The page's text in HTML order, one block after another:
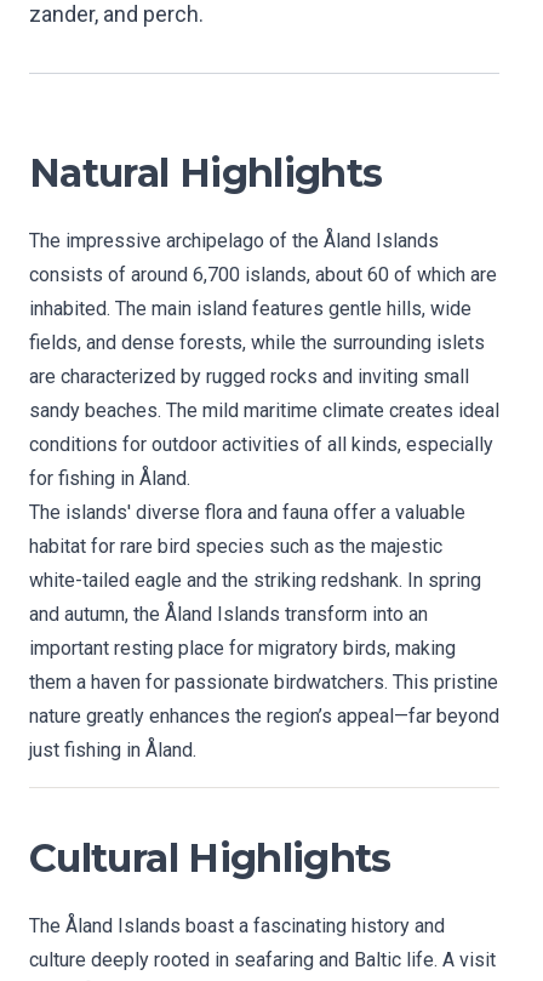
zander, and perch.
Natural Highlights
The impressive archipelago of the Åland Islands
consists of around 6,700 islands, about 60 of which are
inhabited. The main island features gentle hills, wide
fields, and dense forests, while the surrounding islets
are characterized by rugged rocks and inviting small
sandy beaches. The mild maritime climate creates ideal
conditions for outdoor activities of all kinds, especially
for fishing in Åland.
The islands' diverse flora and fauna offer a valuable
habitat for rare bird species such as the majestic
white-tailed eagle and the striking redshank. In spring
and autumn, the Åland Islands transform into an
important resting place for migratory birds, making
them a haven for passionate birdwatchers. This pristine
nature greatly enhances the region’s appeal—far beyond
just fishing in Åland.
Cultural Highlights
The Åland Islands boast a fascinating history and
culture deeply rooted in seafaring and Baltic life. A visit